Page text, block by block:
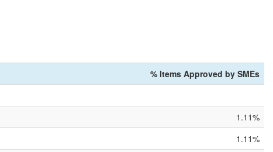
% Items Approved by SMEs
1.11%
1.11%